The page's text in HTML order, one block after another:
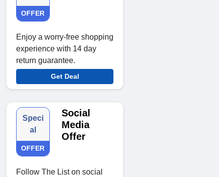
OFFER
Enjoy a worry-free shopping
experience with 14 day
return guarantee.
Get Deal
Speci
al
OFFER
Social
Media
Offer
Follow The List on social